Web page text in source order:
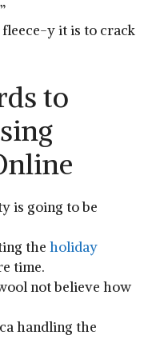
fleece-y it is to crack
to⁢
is going to be
the holiday
time.
‍not believe how
handling the